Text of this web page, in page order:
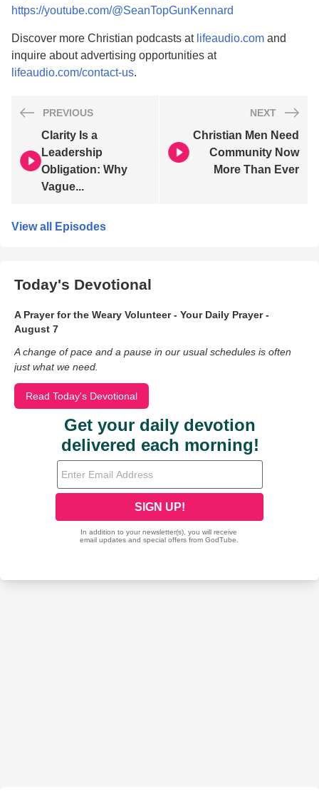
https://youtube.com/@SeanTopGunKennard
Discover more Christian podcasts at lifeaudio.com and
inquire about advertising opportunities at
lifeaudio.com/contact-us.
PREVIOUS
Clarity Is a
Leadership
Obligation: Why
Vague...
NEXT
Christian Men Need
Community Now
More Than Ever
View all Episodes
Today's Devotional
A Prayer for the Weary Volunteer - Your Daily Prayer -
August 7
A change of pace and a pause in our usual schedules is often
just what we need.
Read Today's Devotional